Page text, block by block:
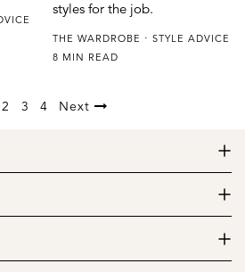
styles for the job.
THE WARDROBE
STYLE ADVICE
8 MIN READ
2 3 4 Next